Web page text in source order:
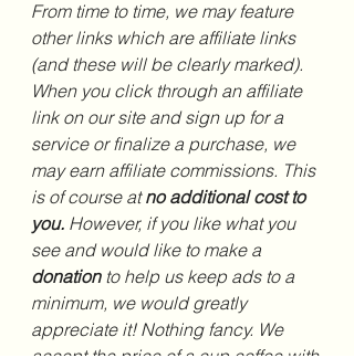
From time to time, we may feature
other links which are affiliate links
(and these will be clearly marked).
When you click through an affiliate
link on our site and sign up for a
service or finalize a purchase, we
may earn affiliate commissions. This
is of course at no additional cost to
you. However, if you like what you
see and would like to make a
donation to help us keep ads to a
minimum, we would greatly
appreciate it! Nothing fancy. We